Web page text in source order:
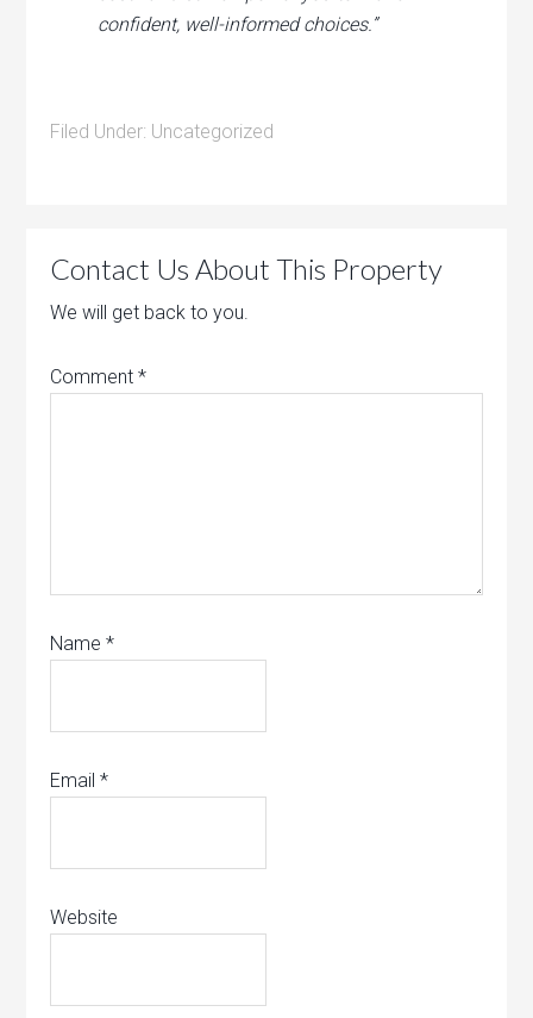
confident, well-informed choices.”
Filed Under: Uncategorized
Contact Us About This Property
We will get back to you.
Comment*
Name*
Email*
Website